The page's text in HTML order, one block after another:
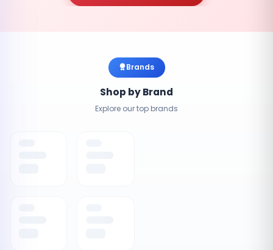
Brands
Shop by Brand
Explore our top brands